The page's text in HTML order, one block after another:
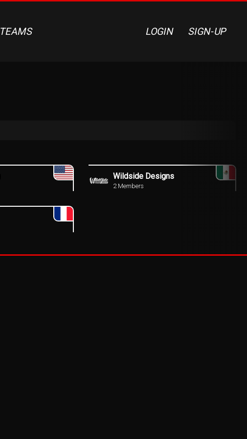
TEAMS SIGN-UP
LOGIN
Wildside Designs
2 Members